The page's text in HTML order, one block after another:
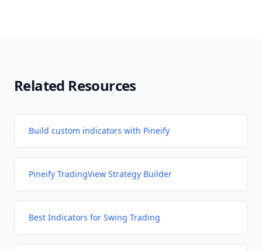
Related Resources
Build custom indicators with Pineify
Pineify TradingView Strategy Builder
Best Indicators for Swing Trading